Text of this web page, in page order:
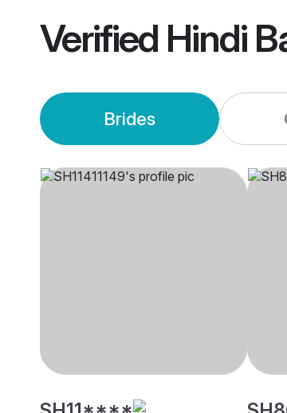
Verified Hindi
Brides